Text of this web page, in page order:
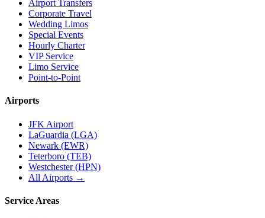
Airport Transfers
Corporate Travel
Wedding Limos
Special Events
Hourly Charter
VIP Service
Limo Service
Point-to-Point
Airports
JFK Airport
LaGuardia (LGA)
Newark (EWR)
Teterboro (TEB)
Westchester (HPN)
All Airports →
Service Areas